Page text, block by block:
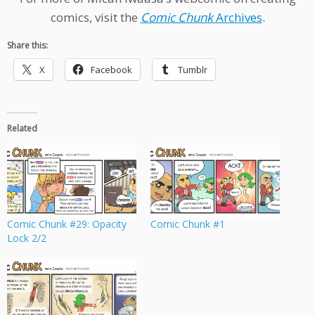
comics, visit the Comic ChunkArchives.
Share this:
X Facebook Tumblr
Related
Comic Chunk #29: Opacity
Lock 2/2
Comic Chunk #1